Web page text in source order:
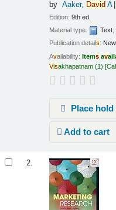
by Aaker, David A
Edition:9th ed.
Material type:
Text;
Publication details:
Availability:Items av
Visakhapatnam (1)
Place hold
Add to cart
2.